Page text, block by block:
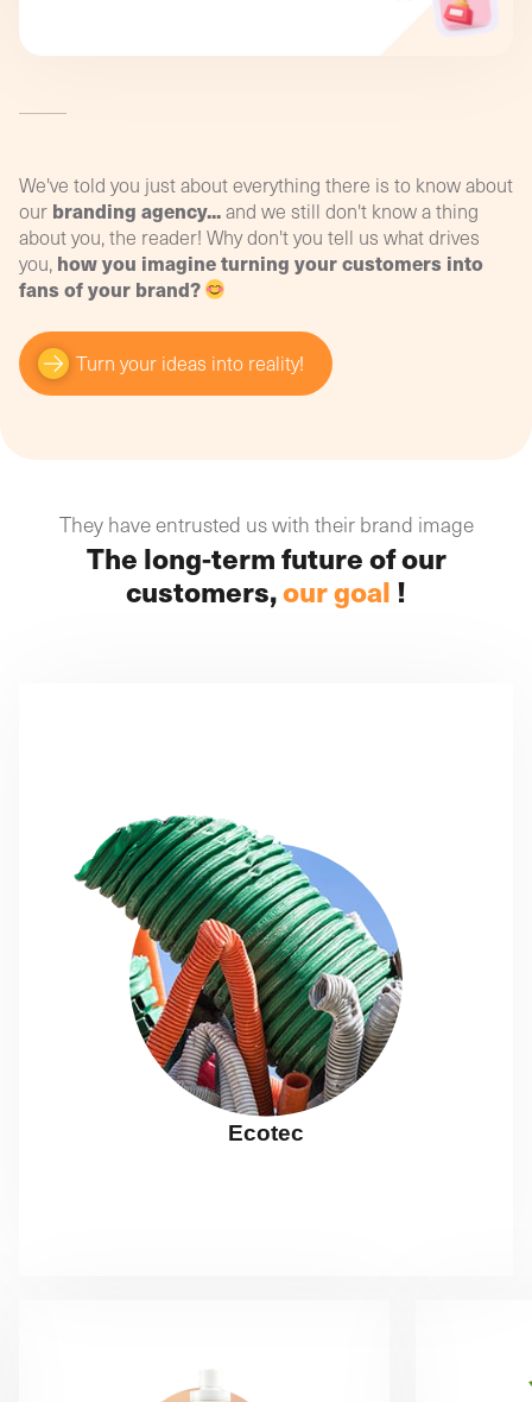
image on your sales? How can you analyse the
relevance of your communications to your new
training!
We've told you just about everything there is to know about
our branding agency...and we still don't know a thing
about you, the reader! Why don't you tell us what drives
you, how you imagine turning your customers into
fans of your brand?
Turn your ideas into reality!
They have entrusted us with their brand image
The long-term future of our
customers,our goal !
Ecotec